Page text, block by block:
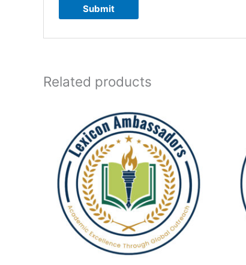
Related products